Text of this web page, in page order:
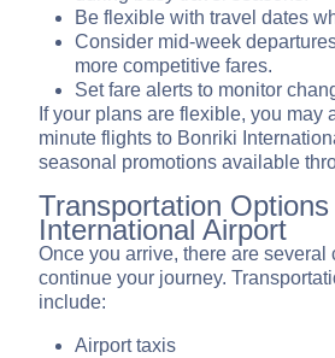
Be flexible with travel dates
Consider mid-week
more competitive fares.
Set fare alerts to monitor
If your plans are flexible, you may
minute flights to Bonriki
seasonal promotions available
Transportation
International Airport
Once you arrive, there are several
continue your journey.
include:
Airport taxis